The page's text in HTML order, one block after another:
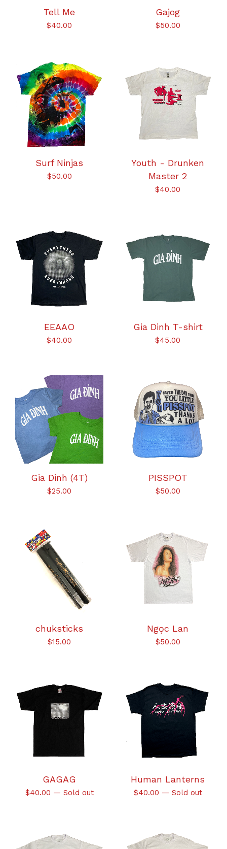
Tell Me
$40.00
Gajog
$50.00
Surf Ninjas
$50.00
Youth - Drunken
Master 2
$40.00
EEAAO
$40.00
Gia Dinh T-shirt
$45.00
Gia Dinh (4T)
$25.00
PISSPOT
$50.00
chuksticks
$15.00
Ngọc Lan
$50.00
GAGAG
$40.00 — Sold out
Human Lanterns
$40.00 — Sold out